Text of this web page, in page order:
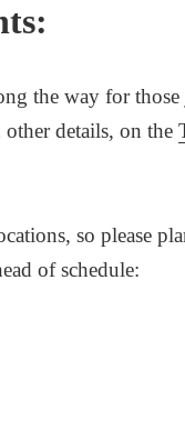
the way for
other details, on the
so please
of schedule: